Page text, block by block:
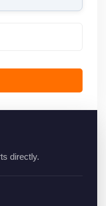
directly.